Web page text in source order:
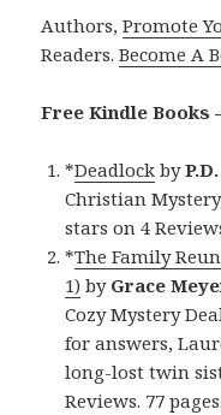
Authors,Promote
Readers.Become A
Free Kindle Books
*Deadlock by
Christian
stars on 4
*The Family
1) by Grace
Cozy Mystery
for answers,
long-lost twin
Reviews. 77